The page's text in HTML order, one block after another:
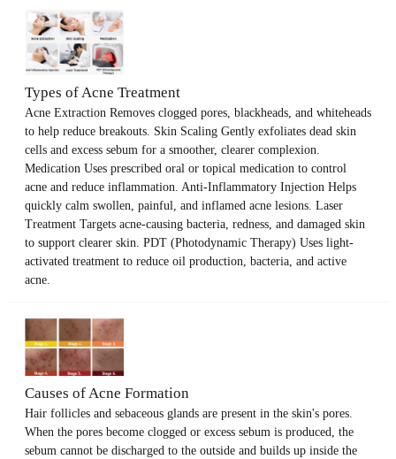
Types of Acne Treatment
Acne Extraction Removes clogged pores, blackheads, and whiteheads
to help reduce breakouts. Skin Scaling Gently exfoliates dead skin
cells and excess sebum for a smoother, clearer complexion.
Medication Uses prescribed oral or topical medication to control
acne and reduce inflammation. Anti-Inflammatory Injection Helps
quickly calm swollen, painful, and inflamed acne lesions. Laser
Treatment Targets acne-causing bacteria, redness, and damaged skin
to support clearer skin. PDT (Photodynamic Therapy) Uses light-
activated treatment to reduce oil production, bacteria, and active
acne.
Causes of Acne Formation
Hair follicles and sebaceous glands are present in the skin's pores.
When the pores become clogged or excess sebum is produced, the
sebum cannot be discharged to the outside and builds up inside the